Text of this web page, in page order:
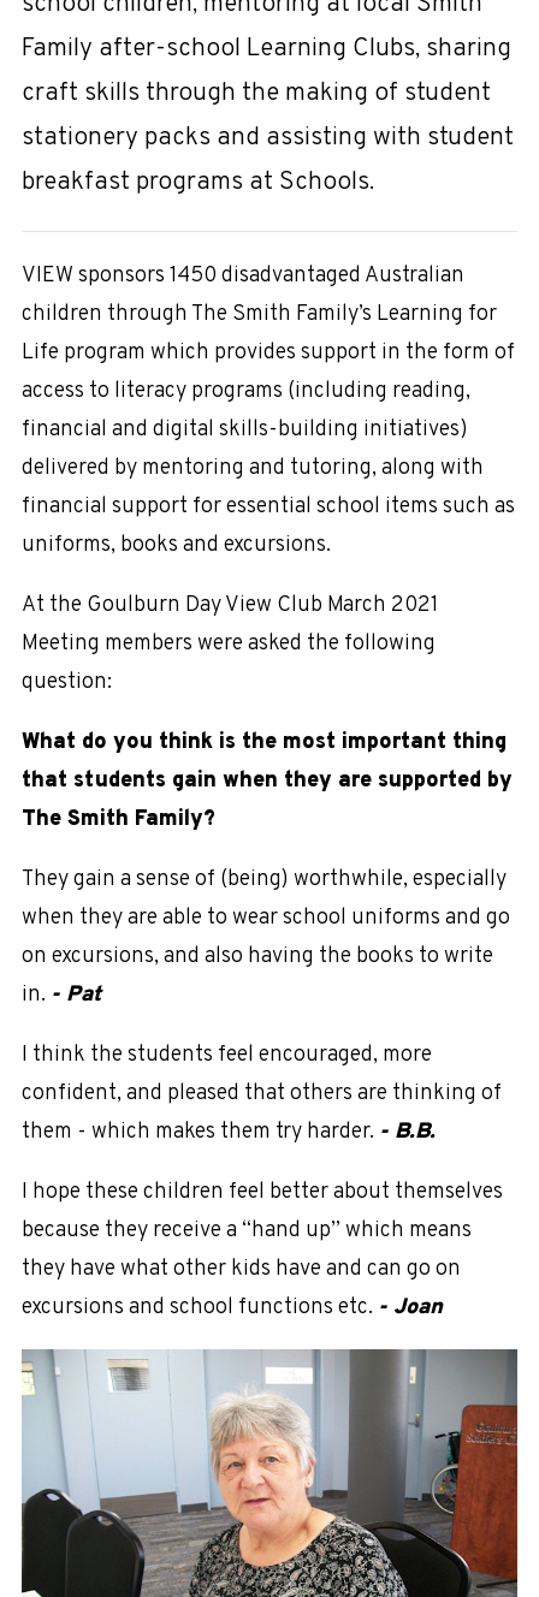
Family after-school Learning Clubs, sharing
craft skills through the making of student
stationery packs and assisting with student
breakfast programs at Schools.
VIEW sponsors 1450 disadvantaged Australian
children through The Smith Family’s Learning for
Life program which provides support in the form of
access to literacy programs (including reading,
financial and digital skills-building initiatives)
delivered by mentoring and tutoring, along with
financial support for essential school items such as
uniforms, books and excursions.
At the Goulburn Day View Club March 2021
Meeting members were asked the following
question:
What do you think is the most important thing
that students gain when they are supported by
The Smith Family?
They gain a sense of (being) worthwhile, especially
when they are able to wear school uniforms and go
on excursions, and also having the books to write
in. - Pat
I think the students feel encouraged, more
confident, and pleased that others are thinking of
them - which makes them try harder. - B.B.
I hope these children feel better about themselves
because they receive a “hand up” which means
they have what other kids have and can go on
excursions and school functions etc. - Joan